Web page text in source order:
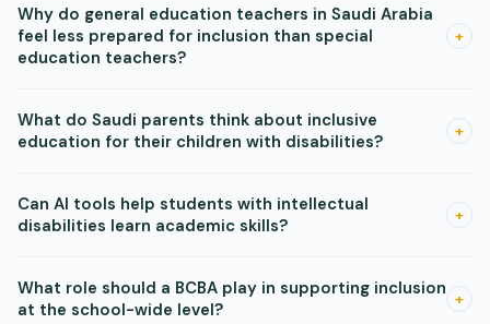
Why do general education teachers in Saudi Arabia
feel less prepared for inclusion than special
education teachers?
+
training in disability-specific strategies and classroom
modifications. This is a training gap, not an attitude gap —
development report improved confidence and better
inclusive practices.
What do Saudi parents think about inclusive
education for their children with disabilities?
+
their biggest concern is whether teachers are prepared to
serve their children well. This makes teacher training not just
visible, ongoing teacher skill-building helps parents feel
confident in the placement.
Can AI tools help students with intellectual
disabilities learn academic skills?
+
driven personalized instruction produced large academic
What role should a BCBA play in supporting inclusion
at the school-wide level?
+